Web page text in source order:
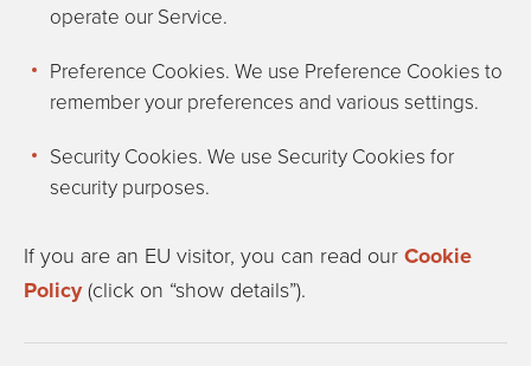
operate our Service.
Preference Cookies. We use Preference Cookies to
remember your preferences and various settings.
Security Cookies. We use Security Cookies for
security purposes.
If you are an EU visitor, you can read our Cookie
Policy(click on “show details”).